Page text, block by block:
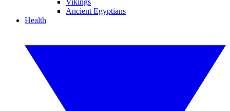
Vikings
Ancient Egyptians
Health